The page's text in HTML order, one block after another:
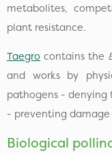
metabolites,
plant resistance.
Taegro contains the
and works by
pathogens - denying
- preventing
Biological